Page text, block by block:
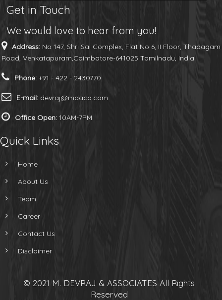
Get in Touch
We would love to hear from you!
Address: No 147, Shri Sai Complex, Flat No 6, II Floor, Thadagam
Road, Venkatapuram,Coimbatore-641025 Tamilnadu, India
Phone: +91 - 422 - 2430770
E-mail: devraj@mdaca.com
Office Open: 10AM-7PM
Quick Links
Home
About Us
Team
Career
Contact Us
Disclaimer
© 2021 M. DEVRAJ & ASSOCIATES All Rights
Reserved